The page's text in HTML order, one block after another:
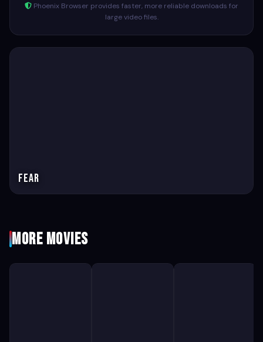
Phoenix Browser provides faster, more reliable downloads for
large video files.
Fear
More Movies